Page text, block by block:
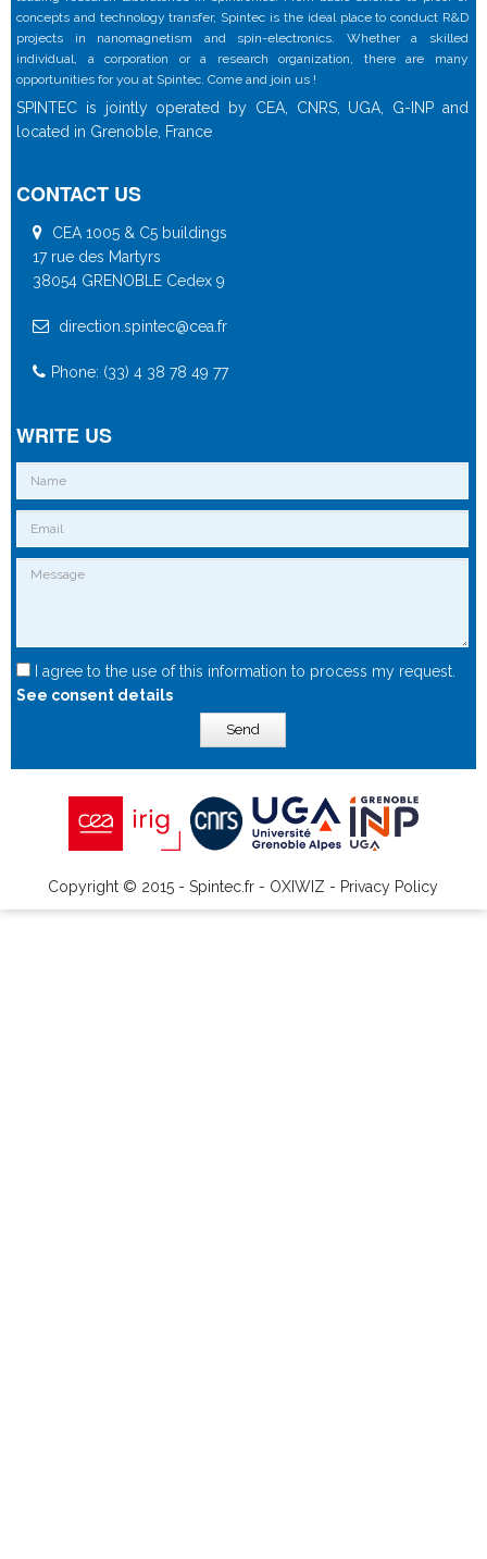
concepts and technology transfer, Spintec is the ideal place to conduct R&D
projects in nanomagnetism and spin-electronics. Whether a skilled
individual, a corporation or a research organization, there are many
opportunities for you at Spintec. Come and join us !
SPINTEC is jointly operated by CEA, CNRS, UGA, G-INP and
located in Grenoble, France
CONTACT US
CEA 1005 & C5 buildings
17 rue des Martyrs
38054 GRENOBLE Cedex 9
direction.spintec@cea.fr
Phone: (33) 4 38 78 49 77
WRITE US
I agree to the use of this information to process my request.
See consent details
Send
Copyright © 2015 - Spintec.fr - OXIWIZ - Privacy Policy